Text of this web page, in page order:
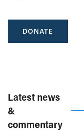
DONATE
Latest news
&
commentary